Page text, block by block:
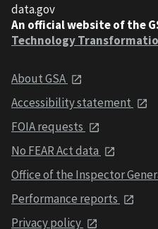
data.gov
An official website of the
Technology
About GSA
Accessibility statement
FOIA requests
No FEAR Act data
Office of the Inspector
Performance reports
Privacy policy